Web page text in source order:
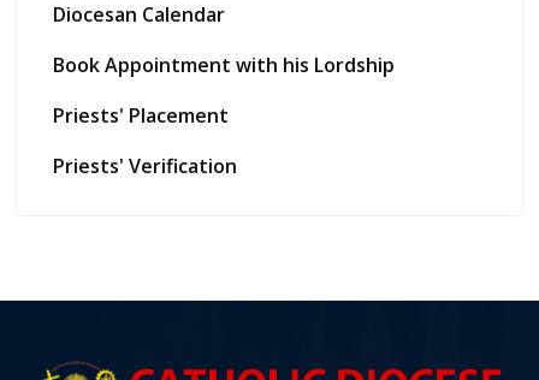
Diocesan Calendar
Book Appointment with his Lordship
Priests' Placement
Priests' Verification